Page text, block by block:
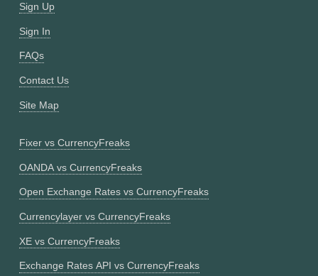
Sign Up
Sign In
FAQs
Contact Us
Site Map
Fixer vs CurrencyFreaks
OANDA vs CurrencyFreaks
Open Exchange Rates vs CurrencyFreaks
Currencylayer vs CurrencyFreaks
XE vs CurrencyFreaks
Exchange Rates API vs CurrencyFreaks